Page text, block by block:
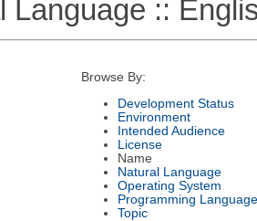
::
Browse By:
Development Status
Environment
Intended Audience
License
Name
Natural Language
Operating System
Programming Language
Topic